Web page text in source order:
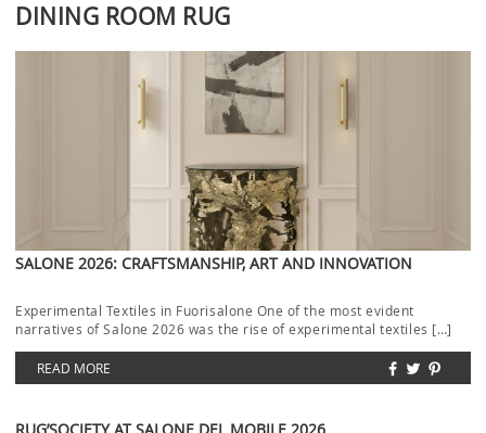
DINING ROOM RUG
SALONE 2026: CRAFTSMANSHIP, ART AND INNOVATION
Experimental Textiles in Fuorisalone One of the most evident
narratives of Salone 2026 was the rise of experimental textiles […]
READ MORE